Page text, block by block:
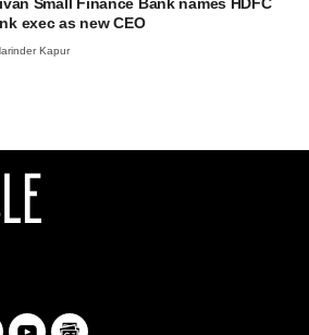
exec as new CEO
Kapur